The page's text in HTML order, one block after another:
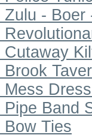
Zulu - Boer
Cutaway
Brook
Mess
Pipe Band
Bow Ties